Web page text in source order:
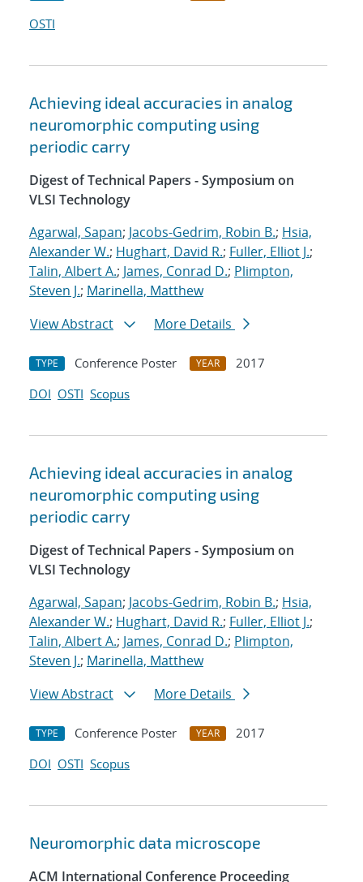
OSTI
Achieving ideal accuracies in analog
neuromorphic computing using
periodic carry
Digest of Technical Papers - Symposium on
VLSI Technology
Agarwal, Sapan; Jacobs-Gedrim, Robin B.; Hsia,
Alexander W.; Hughart, David R.; Fuller, Elliot J.;
Talin, Albert A.; James, Conrad D.; Plimpton,
Steven J.; Marinella, Matthew
View Abstract
More Details
TYPE Conference Poster YEAR
2017
DOI OSTI Scopus
Achieving ideal accuracies in analog
neuromorphic computing using
periodic carry
Digest of Technical Papers - Symposium on
VLSI Technology
Agarwal, Sapan; Jacobs-Gedrim, Robin B.; Hsia,
Alexander W.; Hughart, David R.; Fuller, Elliot J.;
Talin, Albert A.; James, Conrad D.; Plimpton,
Steven J.; Marinella, Matthew
View Abstract
More Details
TYPE Conference Poster YEAR
2017
DOI OSTI Scopus
Neuromorphic data microscope
ACM International Conference Proceeding